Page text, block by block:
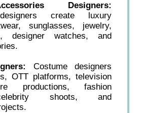
Designers:
create luxury
sunglasses, jewelry,
designer watches, and
Costume designers
OTT platforms, television
productions, fashion
shoots, and